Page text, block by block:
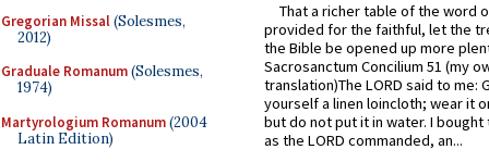
Gregorian Missal(Solesmes,
2012)
Graduale Romanum(Solesmes,
1974)
Martyrologium Romanum(2004
Latin Edition)
That a richer table of the word
provided for the faithful, let the
the Bible be opened up more
Sacrosanctum Concilium 51 (my
translation)The LORD said to me:
yourself a linen loincloth; wear it
but do not put it in water. I
as the LORD commanded, an...